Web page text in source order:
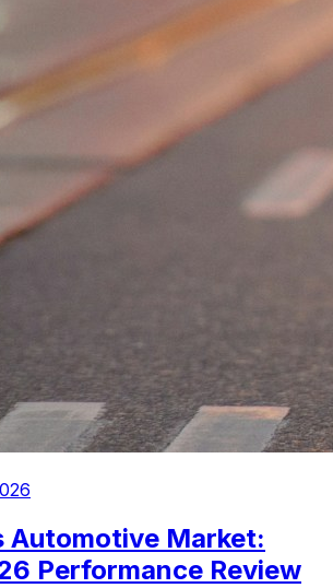
Automotive Market:
Performance Review